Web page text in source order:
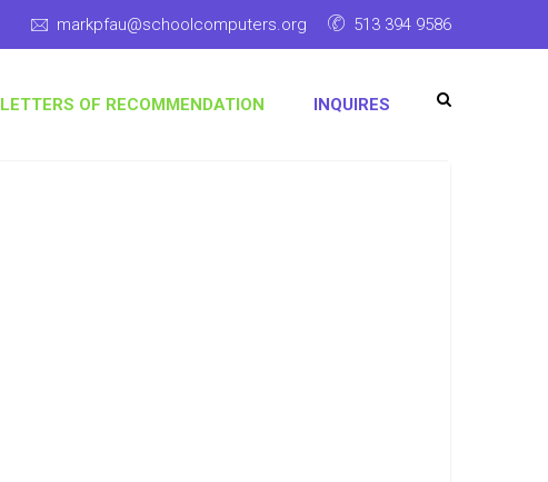
markpfau@schoolcomputers.org 513 394 9586
LETTERS OF RECOMMENDATION INQUIRES